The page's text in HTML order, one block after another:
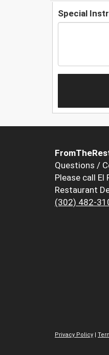
Special
Questions /
Please call El
Restaurant
(302) 482-
Privacy Policy |